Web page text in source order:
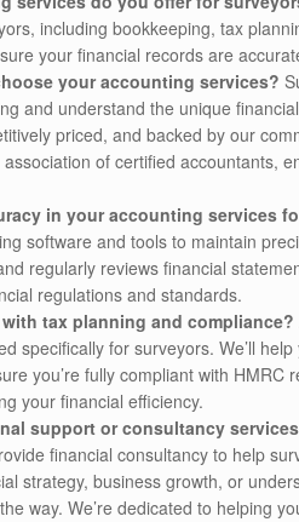
including bookkeeping, tax
your financial records are
your accounting services?
and understand the unique
priced, and backed by our
of certified accountants,
in your accounting services
software and tools to maintain
regularly reviews financial
regulations and standards.
tax planning and compliance?
specifically for surveyors. We’ll
you’re fully compliant with
your financial efficiency.
support or consultancy
financial consultancy to help
strategy, business growth, or
way. We’re dedicated to helping